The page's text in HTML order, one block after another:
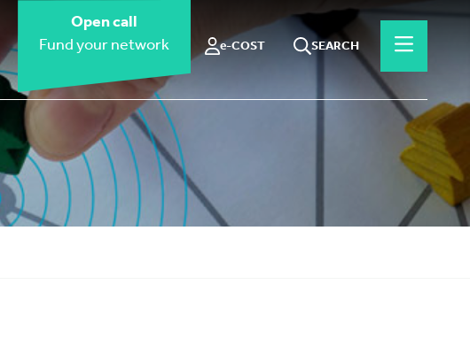
Open call
Fund your network
e-COST SEARCH